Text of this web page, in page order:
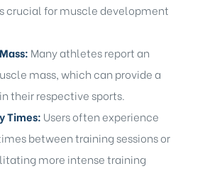
crucial for muscle development
Many athletes report an
mass, which can provide a
their respective sports.
Times: Users often experience
between training sessions or
more intense training